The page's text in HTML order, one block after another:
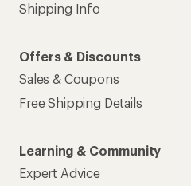
Shipping Info
Offers & Discounts
Sales & Coupons
Free Shipping Details
Learning & Community
Expert Advice